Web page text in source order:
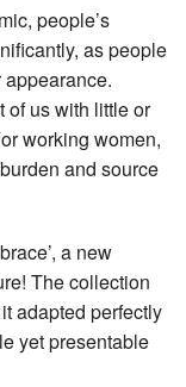
people’s
as people
of us with little or
working women,
and source
a new
The collection
adapted perfectly
yet presentable